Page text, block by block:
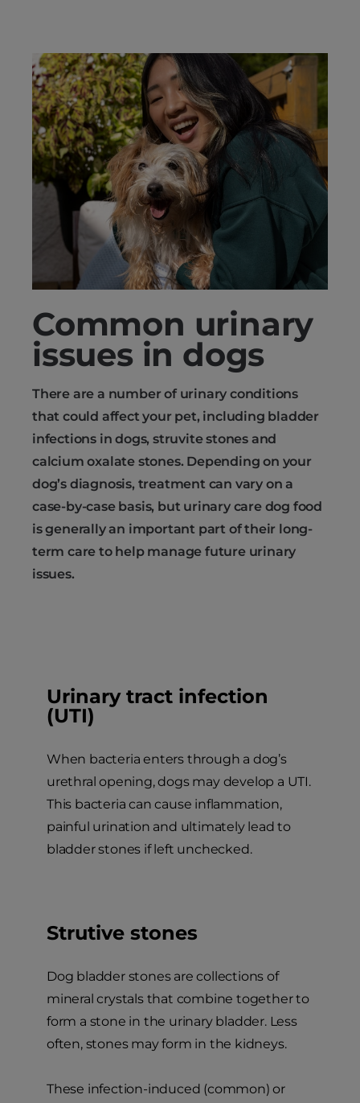
Common urinary
issues in dogs
There are a number of urinary conditions
that could affect your pet, including bladder
infections in dogs, struvite stones and
calcium oxalate stones. Depending on your
dog’s diagnosis, treatment can vary on a
case-by-case basis, but urinary care dog food
is generally an important part of their long-
term care to help manage future urinary
issues.
Urinary tract infection
(UTI)
When bacteria enters through a dog’s
urethral opening, dogs may develop a UTI.
This bacteria can cause inflammation,
painful urination and ultimately lead to
bladder stones if left unchecked.
Strutive stones
Dog bladder stones are collections of
mineral crystals that combine together to
form a stone in the urinary bladder. Less
often, stones may form in the kidneys.
These infection-induced (common) or